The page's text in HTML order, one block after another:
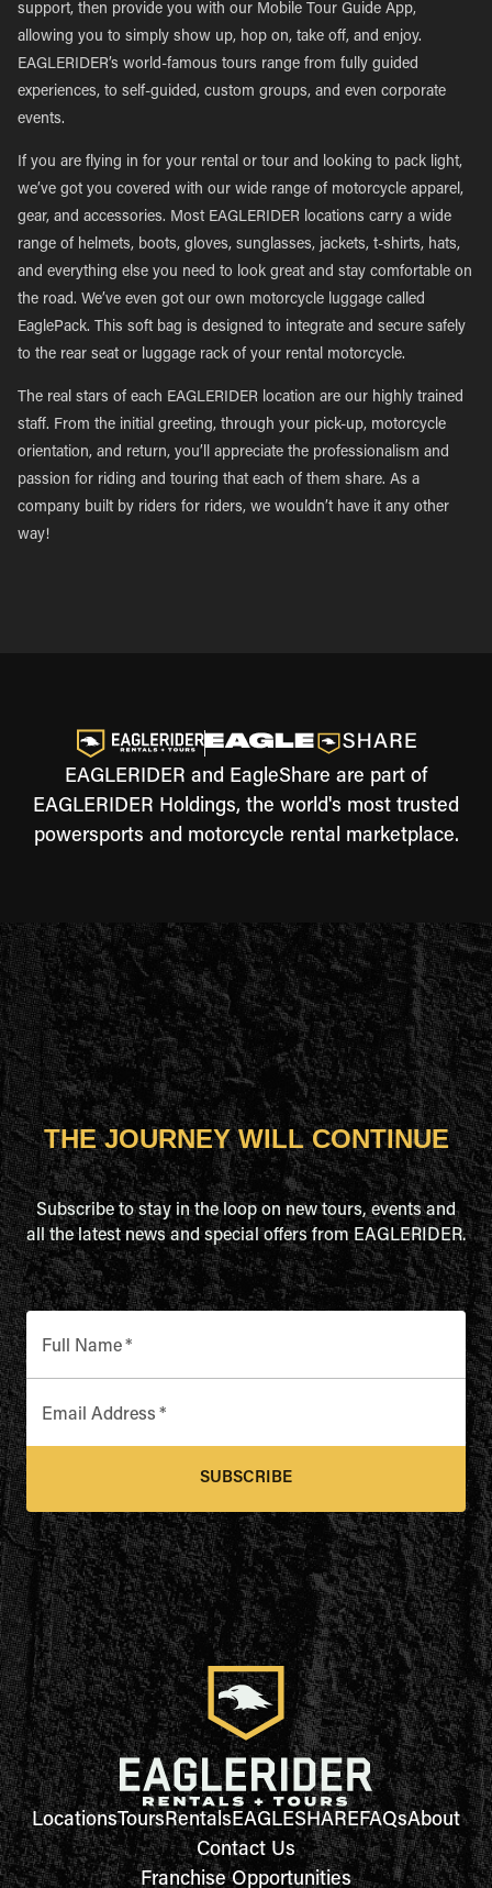
support, then provide you with our Mobile Tour Guide App,
allowing you to simply show up, hop on, take off, and enjoy.
EAGLERIDER’s world-famous tours range from fully guided
experiences, to self-guided, custom groups, and even corporate
events.
If you are flying in for your rental or tour and looking to pack light,
we’ve got you covered with our wide range of motorcycle apparel,
gear, and accessories. Most EAGLERIDER locations carry a wide
range of helmets, boots, gloves, sunglasses, jackets, t-shirts, hats,
and everything else you need to look great and stay comfortable on
the road. We’ve even got our own motorcycle luggage called
EaglePack. This soft bag is designed to integrate and secure safely
to the rear seat or luggage rack of your rental motorcycle.
The real stars of each EAGLERIDER location are our highly trained
staff. From the initial greeting, through your pick-up, motorcycle
orientation, and return, you’ll appreciate the professionalism and
passion for riding and touring that each of them share. As a
company built by riders for riders, we wouldn’t have it any other
way!
EAGLERIDER and EagleShare are part of
EAGLERIDER Holdings, the world's most trusted
powersports and motorcycle rental marketplace.
THE JOURNEY WILL CONTINUE
Subscribe to stay in the loop on new tours, events and
all the latest news and special offers from EAGLERIDER.
Full Name*
Email Address *
SUBSCRIBE
LocationsToursRentalsEAGLESHAREFAQsAbout
Contact Us
Franchise Opportunities